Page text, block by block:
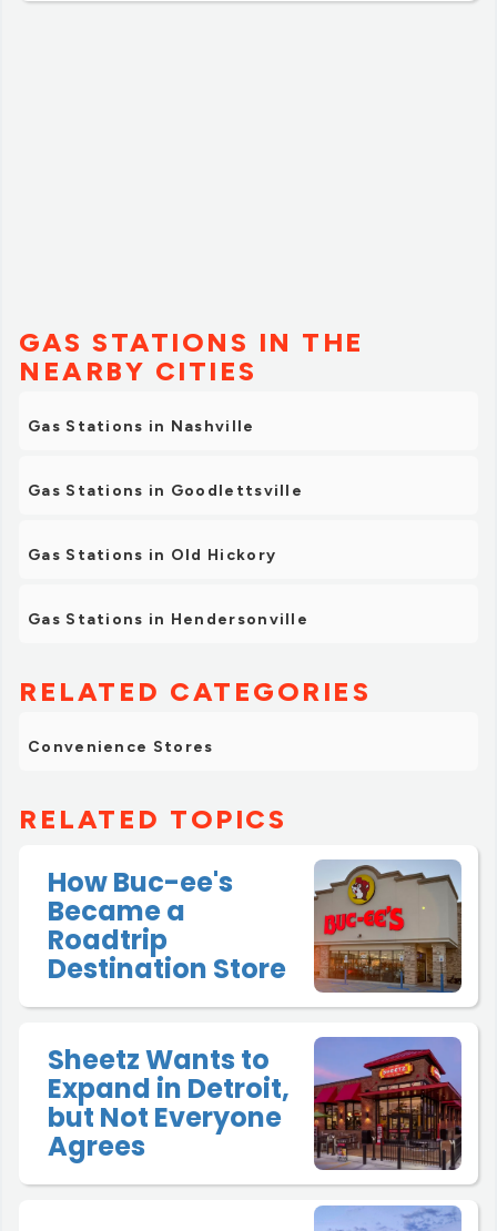
GAS STATIONS IN THE
NEARBY CITIES
Gas Stations in Nashville
Gas Stations in Goodlettsville
Gas Stations in Old Hickory
Gas Stations in Hendersonville
RELATED CATEGORIES
Convenience Stores
RELATED TOPICS
How Buc-ee's
Became a
Roadtrip
Destination Store
Sheetz Wants to
Expand in Detroit,
but Not Everyone
Agrees